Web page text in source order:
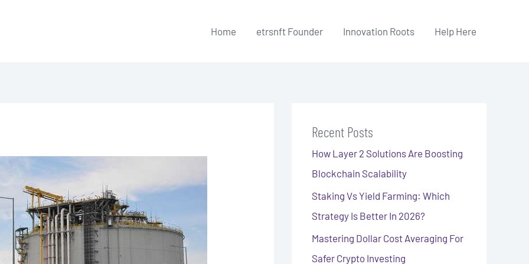
Home etrsnft Founder Innovation Roots Help Here
Recent Posts
How Layer 2 Solutions Are Boosting
Blockchain Scalability
Staking Vs Yield Farming: Which
Strategy Is Better In 2026?
Mastering Dollar Cost Averaging For
Safer Crypto Investing